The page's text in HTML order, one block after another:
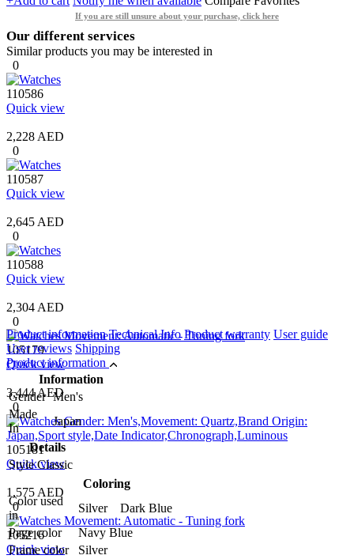
If you are still unsure about your purchase, click here
Our different services
Similar products you may be interested in
0
110586
Quick view
2,228 AED
0
110587
Quick view
2,645 AED
0
110588
Quick view
2,304 AED
0
105179
Quick view
3,444 AED
0
105181
Quick view
1,575 AED
0
105216
Quick view
Product information Technical Info Product warranty User guide
User reviews Shipping
Product information
Information
Gender Men's
Made
In
Japan
Details
Style Classic
Coloring
Color used
in
Silver Dark Blue
Page color
Navy Blue
Frame color
Silver